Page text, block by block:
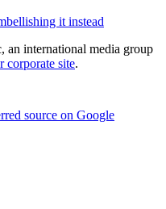
it instead
an international media group
corporate site.
source on Google